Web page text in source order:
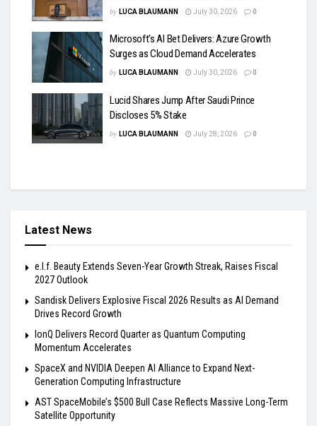
by LUCA BLAUMANN July 30, 2026 0
Microsoft’s AI Bet Delivers: Azure Growth
Surges as Cloud Demand Accelerates
by LUCA BLAUMANN July 30, 2026 0
Lucid Shares Jump After Saudi Prince
Discloses 5% Stake
by LUCA BLAUMANN July 28, 2026 0
Latest News
e.l.f. Beauty Extends Seven-Year Growth Streak, Raises Fiscal
2027 Outlook
Sandisk Delivers Explosive Fiscal 2026 Results as AI Demand
Drives Record Growth
IonQ Delivers Record Quarter as Quantum Computing
Momentum Accelerates
SpaceX and NVIDIA Deepen AI Alliance to Expand Next-
Generation Computing Infrastructure
AST SpaceMobile’s $500 Bull Case Reflects Massive Long-Term
Satellite Opportunity